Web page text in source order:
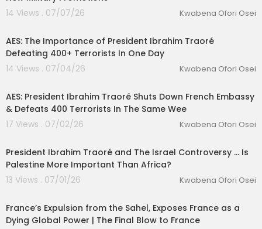
14 Views . 07/07/26
Kwabena Ofori Osei
AES: The Importance of President Ibrahim Traoré
Defeating 400+ Terrorists In One Day
14 Views . 07/04/26
Kwabena Ofori Osei
AES: President Ibrahim Traoré Shuts Down French Embassy
& Defeats 400 Terrorists In The Same Wee
17 Views . 07/02/26
Kwabena Ofori Osei
President Ibrahim Traoré and The Israel Controversy ... Is
Palestine More Important Than Africa?
13 Views . 07/01/26
Kwabena Ofori Osei
France’s Expulsion from the Sahel, Exposes France as a
Dying Global Power | The Final Blow to France